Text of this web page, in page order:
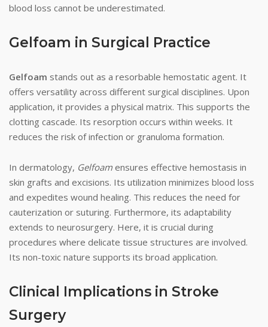
blood loss cannot be underestimated.
Gelfoam in Surgical Practice
Gelfoam stands out as a resorbable hemostatic agent. It
offers versatility across different surgical disciplines. Upon
application, it provides a physical matrix. This supports the
clotting cascade. Its resorption occurs within weeks. It
reduces the risk of infection or granuloma formation.
In dermatology, Gelfoam ensures effective hemostasis in
skin grafts and excisions. Its utilization minimizes blood loss
and expedites wound healing. This reduces the need for
cauterization or suturing. Furthermore, its adaptability
extends to neurosurgery. Here, it is crucial during
procedures where delicate tissue structures are involved.
Its non-toxic nature supports its broad application.
Clinical Implications in Stroke
Surgery